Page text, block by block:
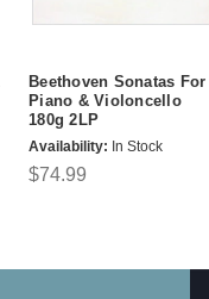
Beethoven Sonatas For
Piano & Violoncello
180g 2LP
Availability: In Stock
$74.99